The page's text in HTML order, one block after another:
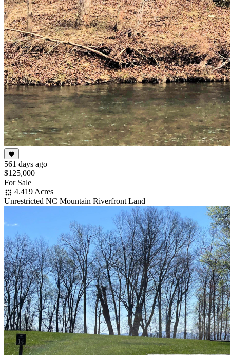
561 days ago
$125,000
For Sale
4.419 Acres
Unrestricted NC Mountain Riverfront Land